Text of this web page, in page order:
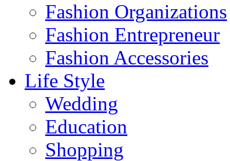
Fashion Organizations‎
Fashion Entrepreneur
Fashion Accessories‎
Life Style
Wedding
Education
Shopping